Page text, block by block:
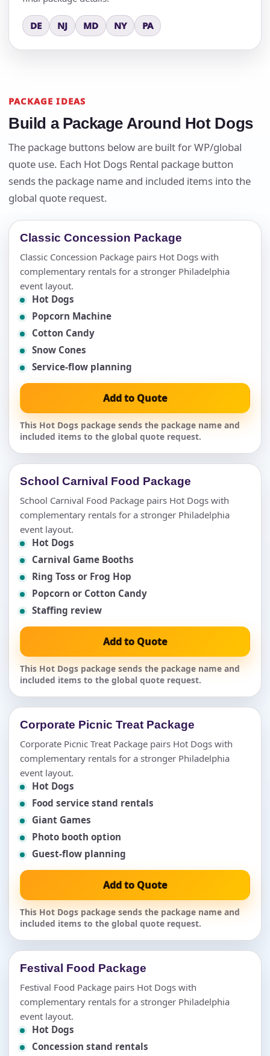
DE NJ MD NY PA
PACKAGE IDEAS
Build a Package Around Hot Dogs
The package buttons below are built for WP/global
quote use. Each Hot Dogs Rental package button
sends the package name and included items into the
global quote request.
Classic Concession Package
Classic Concession Package pairs Hot Dogs with
complementary rentals for a stronger Philadelphia
event layout.
Hot Dogs
Popcorn Machine
Cotton Candy
Snow Cones
Service-flow planning
Add to Quote
This Hot Dogs package sends the package name and
included items to the global quote request.
School Carnival Food Package
School Carnival Food Package pairs Hot Dogs with
complementary rentals for a stronger Philadelphia
event layout.
Hot Dogs
Carnival Game Booths
Ring Toss or Frog Hop
Popcorn or Cotton Candy
Staffing review
Add to Quote
This Hot Dogs package sends the package name and
included items to the global quote request.
Corporate Picnic Treat Package
Corporate Picnic Treat Package pairs Hot Dogs with
complementary rentals for a stronger Philadelphia
event layout.
Hot Dogs
Food service stand rentals
Giant Games
Photo booth option
Guest-flow planning
Add to Quote
This Hot Dogs package sends the package name and
included items to the global quote request.
Festival Food Package
Festival Food Package pairs Hot Dogs with
complementary rentals for a stronger Philadelphia
event layout.
Hot Dogs
Concession stand rentals